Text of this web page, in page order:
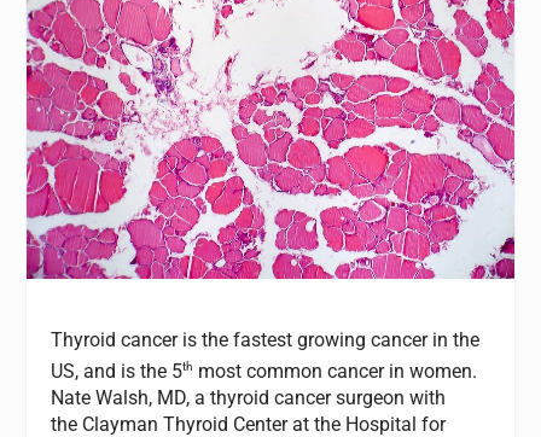
Thyroid cancer is the fastest growing cancer in the
US, and is the 5th most common cancer in women.
Nate Walsh, MD, a thyroid cancer surgeon with
the Clayman Thyroid Center at the Hospital for